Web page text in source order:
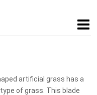
artificial grass has a
of grass. This blade